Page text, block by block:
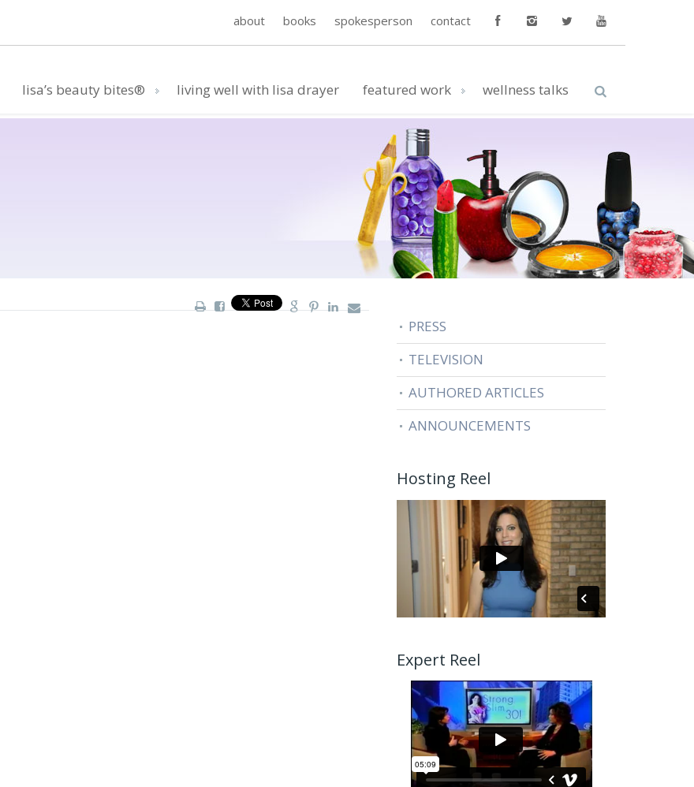
about books spokesperson contact
lisa’s beauty bites® living well with lisa drayer featured work wellness talks
PRESS
TELEVISION
AUTHORED ARTICLES
ANNOUNCEMENTS
Hosting Reel
Expert Reel